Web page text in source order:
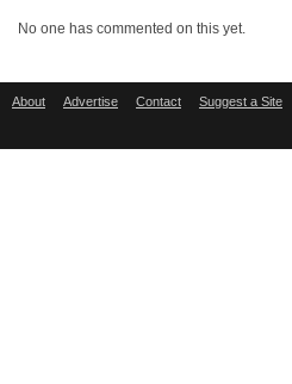
No one has commented on this yet.
About Advertise Contact Suggest a Site